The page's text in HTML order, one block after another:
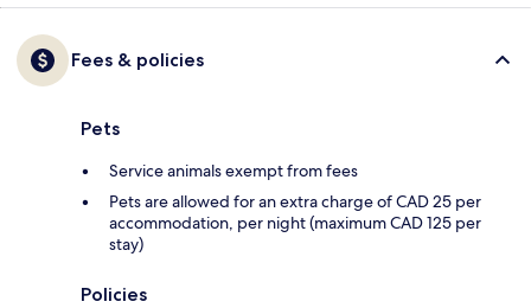
Fees & policies
Pets
Service animals exempt from fees
Pets are allowed for an extra charge of CAD 25 per
accommodation, per night (maximum CAD 125 per
stay)
Policies